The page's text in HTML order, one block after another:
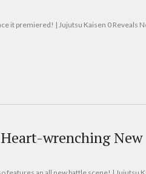
it premiered! | Jujutsu Kaisen 0 Reveals
wrenching New